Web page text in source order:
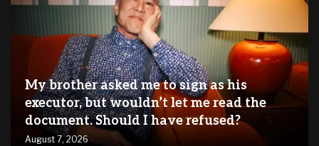
My brother asked me to sign as his
executor, but wouldn’t let me read the
document. Should I have refused?
August 7, 2026